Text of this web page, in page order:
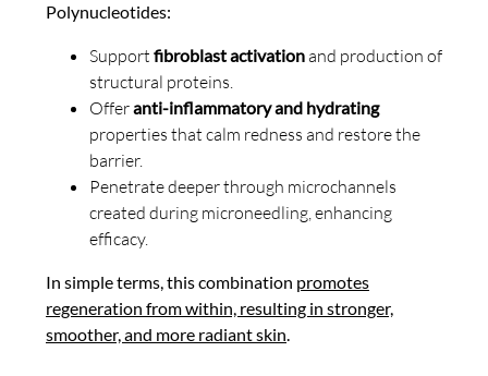
Polynucleotides:
Support fibroblast activationand production of
structural proteins.
Offeranti-inflammatory and hydrating
properties that calm redness and restore the
barrier.
Penetrate deeper through microchannels
created during microneedling, enhancing
efficacy.
In simple terms, this combination promotes
regeneration from within, resulting in stronger,
smoother, and more radiant skin.